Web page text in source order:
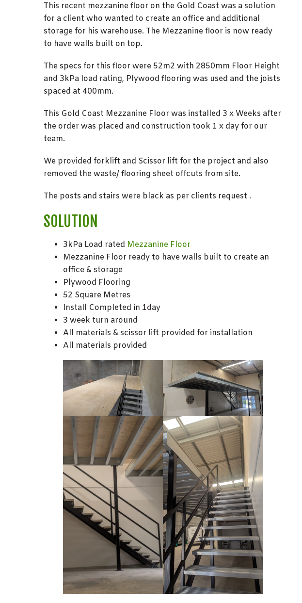
This recent mezzanine floor on the Gold Coast was a solution
for a client who wanted to create an office and additional
storage for his warehouse. The Mezzanine floor is now ready
to have walls built on top.
The specs for this floor were 52m2 with 2850mm Floor Height
and 3kPa load rating, Plywood flooring was used and the joists
spaced at 400mm.
This Gold Coast Mezzanine Floor was installed 3 x Weeks after
the order was placed and construction took 1 x day for our
team.
We provided forklift and Scissor lift for the project and also
removed the waste/ flooring sheet offcuts from site.
The posts and stairs were black as per clients request .
SOLUTION
3kPa Load rated Mezzanine Floor
Mezzanine Floor ready to have walls built to create an
office & storage
Plywood Flooring
52 Square Metres
Install Completed in 1day
3 week turn around
All materials & scissor lift provided for installation
All materials provided